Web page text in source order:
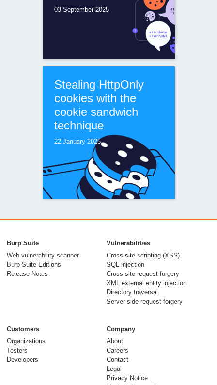
03 September 2025
Stealing HttpOnly
cookies with the
cookie sandwich
technique
22 January 2025
Bypassing WAFs
with the phantom
$Version cookie
04 December 2024
Concealing payloads
in URL credentials
Burp Suite
Web vulnerability scanner
Burp Suite Editions
Release Notes
Vulnerabilities
Cross-site scripting (XSS)
SQL injection
Cross-site request forgery
XML external entity injection
Directory traversal
Server-side request forgery
Customers
Organizations
Testers
Developers
Company
About
Careers
Contact
Legal
Privacy Notice